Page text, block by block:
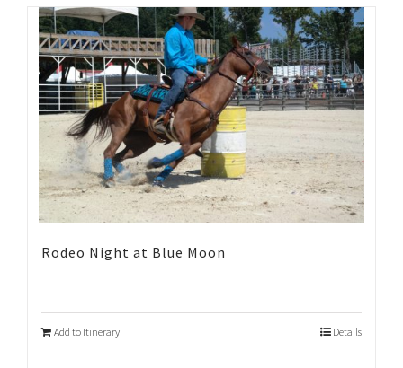
Rodeo Night at Blue Moon
Add to Itinerary Details